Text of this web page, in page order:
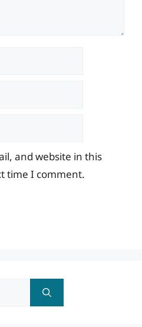
and website in this
time I comment.